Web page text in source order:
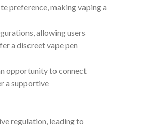
preference, making vaping a
allowing users
a discreet vape pen
opportunity to connect
a supportive
regulation, leading to